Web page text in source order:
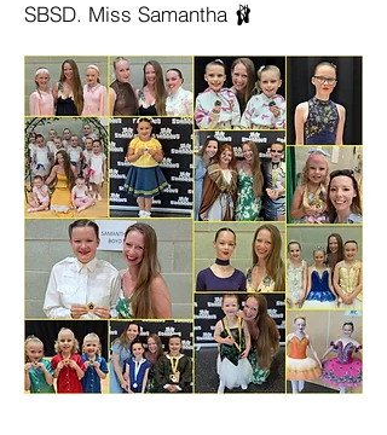
SBSD. Miss Samantha 🩰